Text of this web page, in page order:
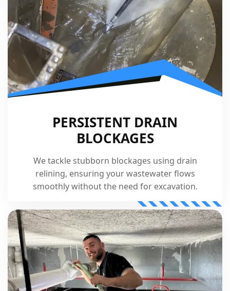
PERSISTENT DRAIN
BLOCKAGES
We tackle stubborn blockages using drain
relining, ensuring your wastewater flows
smoothly without the need for excavation.